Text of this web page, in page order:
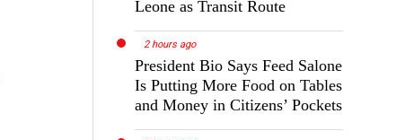
Leone as Transit Route
2 hours ago
President Bio Says Feed Salone
Is Putting More Food on Tables
and Money in Citizens’ Pockets